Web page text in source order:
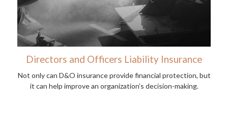
Directors and Officers Liability Insurance
Not only can D&O insurance provide financial protection, but
it can help improve an organization’s decision-making.